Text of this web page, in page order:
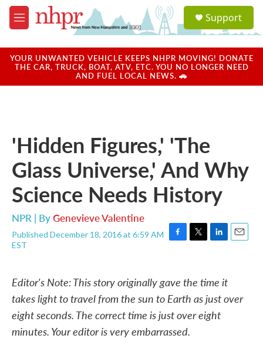
Skip to main content
M
e
u
a
u
Support
YOUR UNWANTED VEHICLE KEEPS NHPR MOVING! DONATE
THE CAR, TRUCK, BOAT, ATV, ETC. YOU NO LONGER NEED
AND FUEL LOCAL NEWS. 🚗
'Hidden Figures,' 'The
Glass Universe,' And Why
Science Needs History
NPR | ByGenevieve Valentine
Published December 18, 2016 at 6:59 AM
EST
F
b
o
k
T
t
e
L
e
d
n
E
Editor's Note: This story originally gave the time it
takes light to travel from the sun to Earth as just over
eight seconds. The correct time is just over eight
minutes. Your editor is very embarrassed.